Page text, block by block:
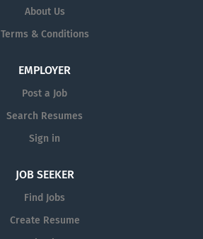
About Us
Terms & Conditions
EMPLOYER
Post a Job
Search Resumes
Sign in
JOB SEEKER
Find Jobs
Create Resume